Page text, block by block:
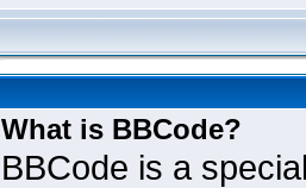
What is BBCode?
BBCode is a